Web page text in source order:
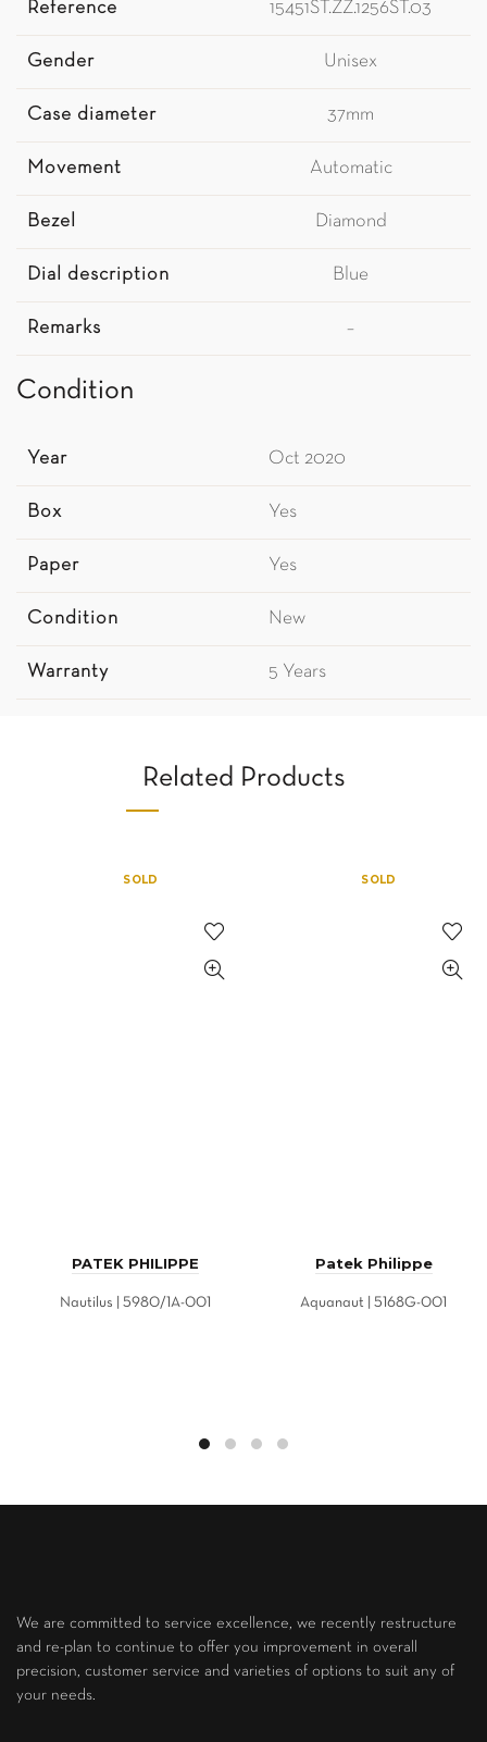
Reference 15451ST.ZZ.1256ST.03
Gender Unisex
Case diameter 37mm
Movement Automatic
Bezel Diamond
Dial description Blue
Remarks –
Condition
Year Oct 2020
Box Yes
Paper Yes
Condition New
Warranty 5 Years
Related Products
SOLD
PATEK PHILIPPE
Nautilus | 5980/1A-001
SOLD
Patek Philippe
Aquanaut | 5168G-001
We are committed to service excellence, we recently restructure
and re-plan to continue to offer you improvement in overall
precision, customer service and varieties of options to suit any of
your needs.